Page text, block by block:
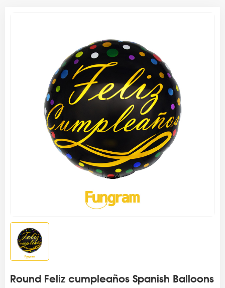
Round Feliz cumpleaños Spanish Balloons